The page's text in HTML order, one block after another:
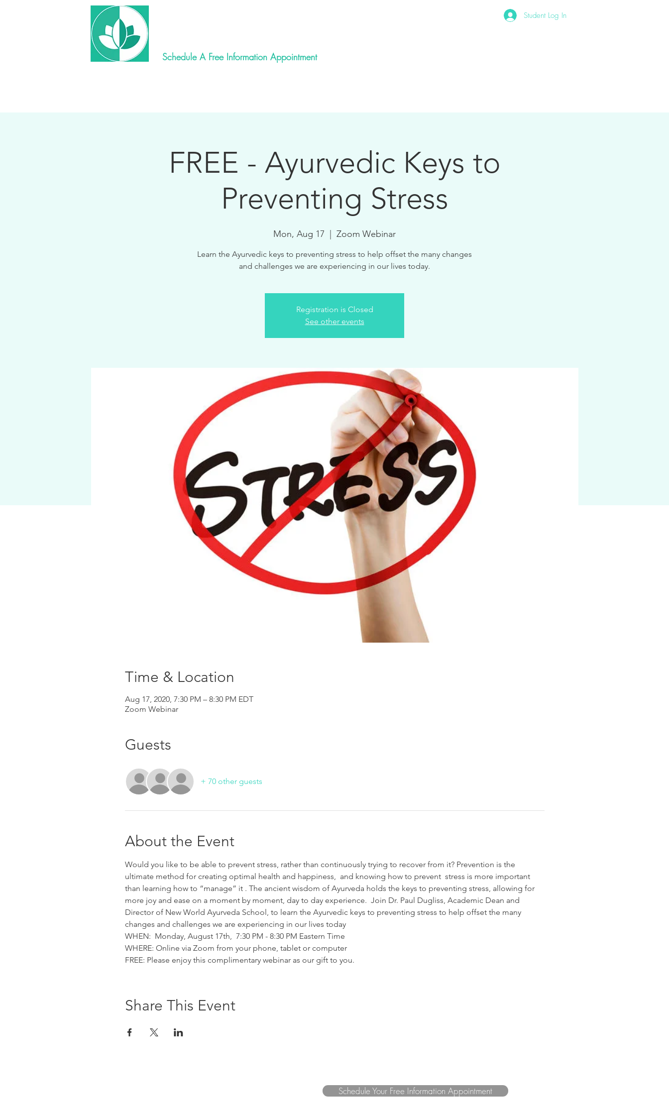
Schedule A Free Information Appointment
Student Log In
FREE - Ayurvedic Keys to
Preventing Stress
Mon, Aug 17 Zoom Webinar
Learn the Ayurvedic keys to preventing stress to help offset the many changes
Registration is Closed
See other events
Time & Location
Aug 17, 2020, 7:30 PM – 8:30 PM EDT
Zoom Webinar
Guests
+ 70 other guests
About the Event
Would you like to be able to prevent stress, rather than continuously trying to recover from it? Prevention is the
ultimate method for creating optimal health and happiness,  and knowing how to prevent  stress is more important
than learning how to “manage” it . The ancient wisdom of Ayurveda holds the keys to preventing stress, allowing for
more joy and ease on a moment by moment, day to day experience.  Join Dr. Paul Dugliss, Academic Dean and
Director of New World Ayurveda School, to learn the Ayurvedic keys to preventing stress to help offset the many
changes and challenges we are experiencing in our lives today
WHEN:  Monday, August 17th,  7:30 PM - 8:30 PM Eastern Time
WHERE: Online via Zoom from your phone, tablet or computer
FREE: Please enjoy this complimentary webinar as our gift to you.
Share This Event
Schedule Your Free Information Appointment